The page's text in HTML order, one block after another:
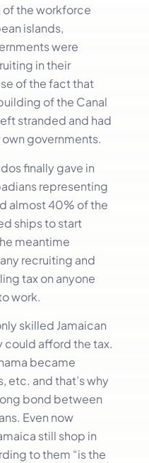
of the workforce
islands,
were
in their
of the fact that
of the Canal
stranded and had
governments.
finally gave in
representing
almost 40% of the
ships to start
meantime
recruiting and
tax on anyone
work.
skilled Jamaican
could afford the tax.
became
etc. and that’s why
bond between
Even now
still shop in
to them “is the